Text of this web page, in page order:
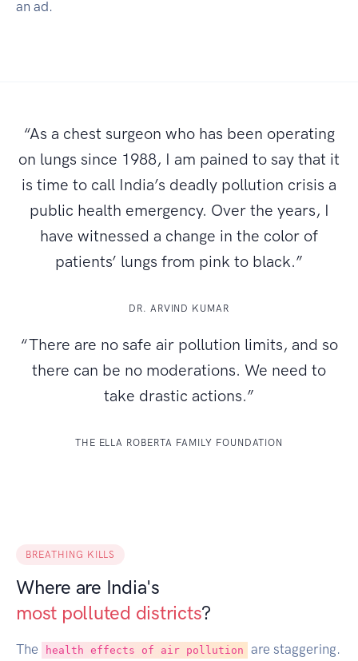
an ad.
“As a chest surgeon who has been operating
on lungs since 1988, I am pained to say that it
is time to call India’s deadly pollution crisis a
public health emergency. Over the years, I
have witnessed a change in the color of
patients’ lungs from pink to black.”
DR. ARVIND KUMAR
“There are no safe air pollution limits, and so
there can be no moderations. We need to
take drastic actions.”
THE ELLA ROBERTA FAMILY FOUNDATION
BREATHING KILLS
Where are India's
most polluted districts?
The health effects of air pollution
are staggering.